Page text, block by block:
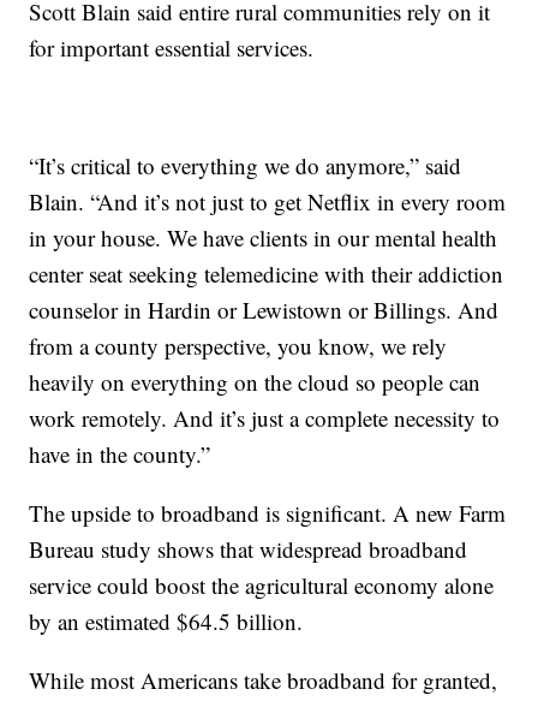
Scott Blain said entire rural communities rely on it
for important essential services.
“It’s critical to everything we do anymore,” said
Blain. “And it’s not just to get Netflix in every room
in your house. We have clients in our mental health
center seat seeking telemedicine with their addiction
counselor in Hardin or Lewistown or Billings. And
from a county perspective, you know, we rely
heavily on everything on the cloud so people can
work remotely. And it’s just a complete necessity to
have in the county.”
The upside to broadband is significant. A new Farm
Bureau study shows that widespread broadband
service could boost the agricultural economy alone
by an estimated $64.5 billion.
While most Americans take broadband for granted,